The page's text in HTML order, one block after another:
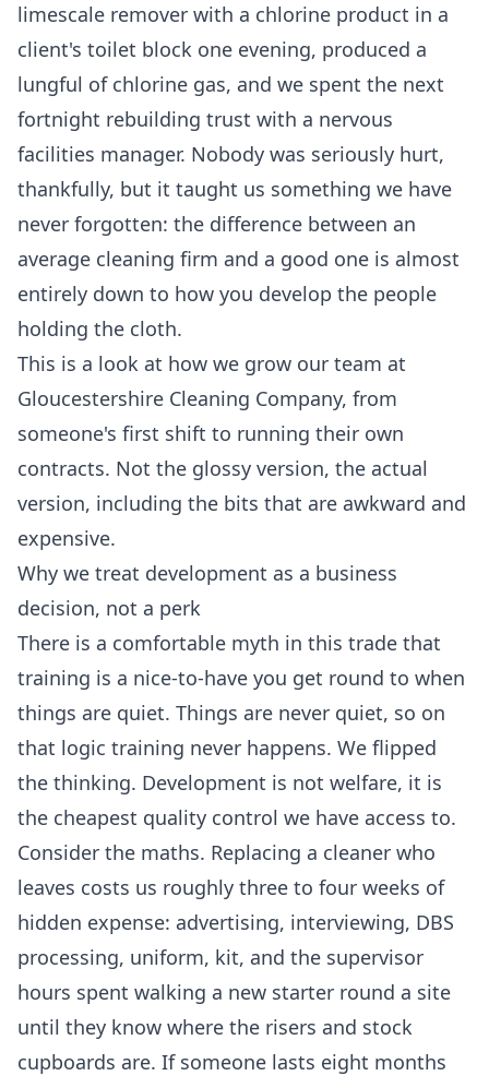
limescale remover with a chlorine product in a
client's toilet block one evening, produced a
lungful of chlorine gas, and we spent the next
fortnight rebuilding trust with a nervous
facilities manager. Nobody was seriously hurt,
thankfully, but it taught us something we have
never forgotten: the difference between an
average cleaning firm and a good one is almost
entirely down to how you develop the people
holding the cloth.
This is a look at how we grow our team at
Gloucestershire Cleaning Company, from
someone's first shift to running their own
contracts. Not the glossy version, the actual
version, including the bits that are awkward and
expensive.
Why we treat development as a business
decision, not a perk
There is a comfortable myth in this trade that
training is a nice-to-have you get round to when
things are quiet. Things are never quiet, so on
that logic training never happens. We flipped
the thinking. Development is not welfare, it is
the cheapest quality control we have access to.
Consider the maths. Replacing a cleaner who
leaves costs us roughly three to four weeks of
hidden expense: advertising, interviewing, DBS
processing, uniform, kit, and the supervisor
hours spent walking a new starter round a site
until they know where the risers and stock
cupboards are. If someone lasts eight months